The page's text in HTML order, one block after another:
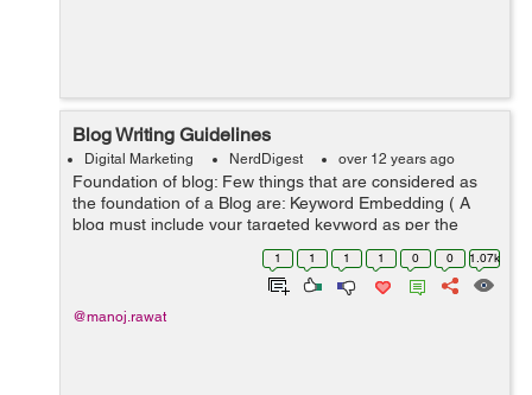
Blog Writing Guidelines
Digital Marketing NerdDigest over 12 years ago
Foundation of blog: Few things that are considered as
the foundation of a Blog are: Keyword Embedding ( A
blog must include your targeted keyword as per the
theme of your content) Collect some attractive image
1 1 1 1 0 0 1.07k
@manoj.rawat